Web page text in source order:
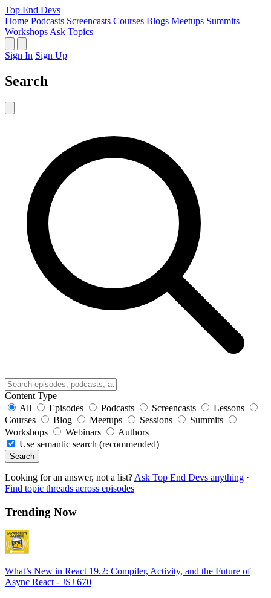
Top End Devs
Home Podcasts Screencasts Courses Blogs Meetups Summits
Workshops Ask Topics
Sign In Sign Up
Search
Content Type
All
Episodes Podcasts Screencasts
Lessons
Courses
Blog Meetups Sessions
Summits
Workshops
Webinars
Authors
Use semantic search (recommended)
Search
Looking for an answer, not a list? Ask Top End Devs anything ·
Find topic threads across episodes
Trending Now
What’s New in React 19.2: Compiler, Activity, and the Future of
Async React - JSJ 670